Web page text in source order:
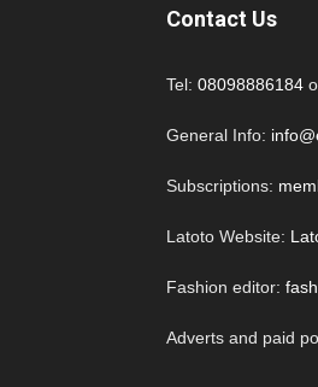
Contact Us
Tel: 08098886184
General Info:
Subscriptions:
Latoto Website:
Fashion editor:
Adverts and paid